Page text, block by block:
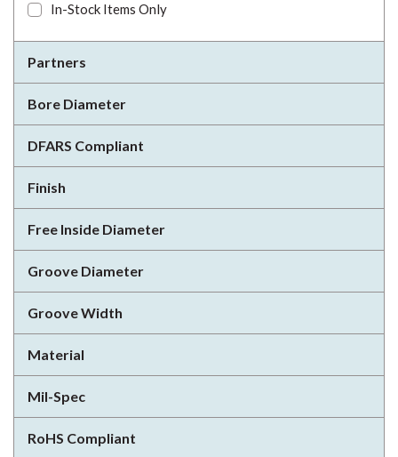
In-Stock Items Only
Partners
Bore Diameter
DFARS Compliant
Finish
Free Inside Diameter
Groove Diameter
Groove Width
Material
Mil-Spec
RoHS Compliant